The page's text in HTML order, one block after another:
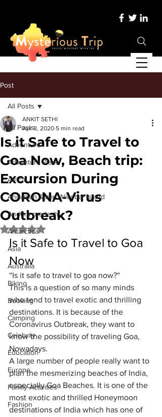
Post
All Posts
Adventure
Adventure Place
Africa
Andaman &amp; Nicobar Island
Andhra pradesh
Antarctica
Asia
Australia
Biking
Booking
Camping
Celebrity
Education
Europe
Family Activities
Fashion
All Posts
Is it Safe to Travel to
Goa Now, Beach trip:
Excursion During
CORONA-Virus
Outbreak?
ANKIT SETHI
Apr 8, 2020 5 min read
Rated NaN out of 5 stars.
Is it Safe to Travel to Goa
Now
“Is it safe to travel to goa now?“
This is a question of so many minds
who tend to travel exotic and thrilling
destinations. It is because of the
Coronavirus Outbreak, they want to
know the possibility of traveling Goa,
Nowadays.
A large number of people really want to
plan the mesmerizing beaches of India,
especially Goa Beaches. It is one of the
most exotic and thrilled Honeymoon
destinations of India which has one of